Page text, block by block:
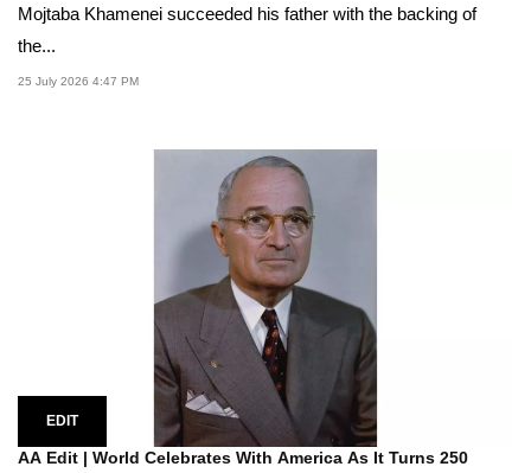
Mojtaba Khamenei succeeded his father with the backing of
the...
25 July 2026 4:47 PM
EDIT
AA Edit | World Celebrates With America As It Turns 250